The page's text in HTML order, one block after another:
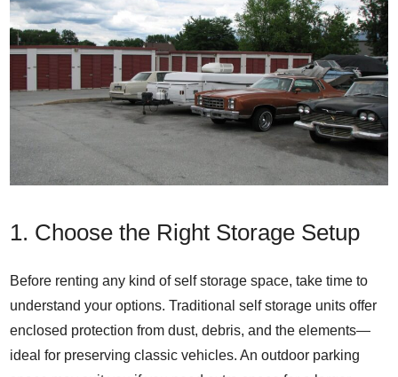
1. Choose the Right Storage Setup
Before renting any kind of self storage space, take time to
understand your options. Traditional self storage units offer
enclosed protection from dust, debris, and the elements—
ideal for preserving classic vehicles. An outdoor parking